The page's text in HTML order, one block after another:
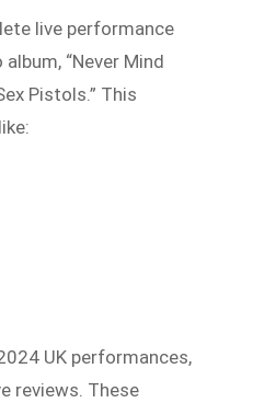
live performance
“Never Mind
Pistols.” This
UK performances,
reviews. These